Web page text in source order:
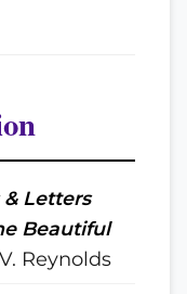
Letters
Beautiful
Reynolds